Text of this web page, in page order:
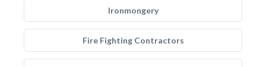
Ironmongery
Fire Fighting Contractors